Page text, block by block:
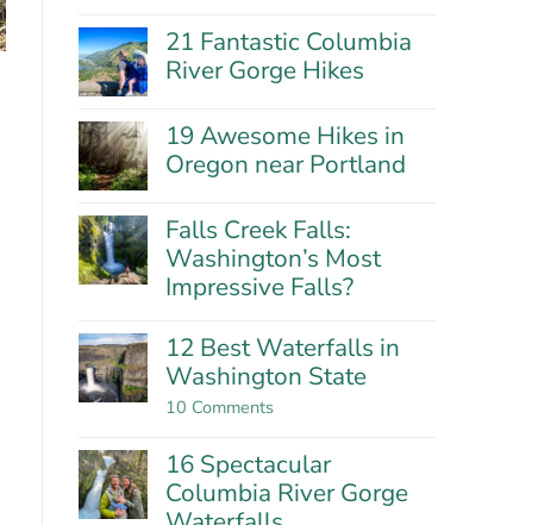
Comments
on
Memaloose
Best
Wildflower
Hike?
21 Fantastic Columbia
River Gorge Hikes
Comments
on
21
Fantastic
River
Gorge
Hikes
19 Awesome Hikes in
Oregon near Portland
Comments
on
19
Awesome
Hikes
Oregon
near
Portland
Falls Creek Falls:
Washington’s Most
Impressive Falls?
Comments
on
Falls
Creek
Falls:
Most
Impressive
Falls?
12 Best Waterfalls in
Washington State
10 Commentson
Waterfalls
in
Washington
16 Spectacular
Columbia River Gorge